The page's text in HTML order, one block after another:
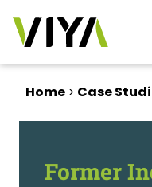
Home > Case
Former